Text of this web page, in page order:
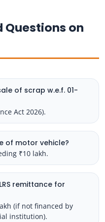
Questions on
of scrap w.e.f. 01-
Act 2026).
of motor vehicle?
₹10 lakh.
remittance for
(if not financed by
institution).